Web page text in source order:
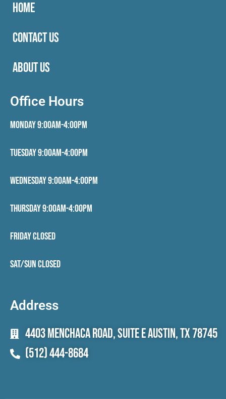
HOME
CONTACT US
ABOUT US
Office Hours
Monday 9:00AM-4:00PM
Tuesday 9:00AM-4:00PM
Wednesday 9:00AM-4:00PM
Thursday 9:00AM-4:00PM
Friday CLOSED
Sat/Sun CLOSED
Address
4403 Menchaca Road, Suite E Austin, TX 78745
(512) 444-8684